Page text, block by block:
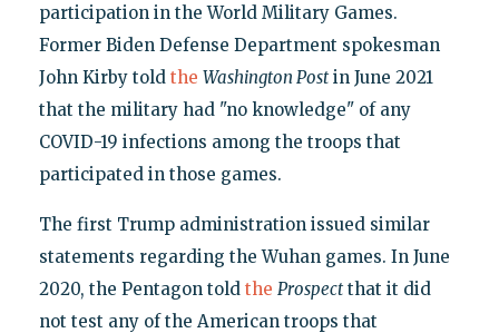
participation in the World Military Games.
Former Biden Defense Department spokesman
John Kirby told the Washington Postin June 2021
that the military had "no knowledge" of any
COVID-19 infections among the troops that
participated in those games.
The first Trump administration issued similar
statements regarding the Wuhan games. In June
2020, the Pentagon told the Prospectthat it did
not test any of the American troops that